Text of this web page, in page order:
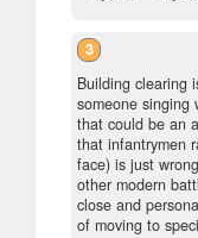
3
Building clearing
someone singing
that could be an
that infantrymen
face) is just
other modern
close and
of moving to